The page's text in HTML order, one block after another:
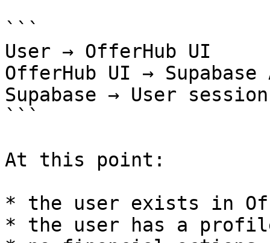
```
User → OfferHub UI
OfferHub UI → Supabase
Supabase → User
```
At this point:
* the user exists in
* the user has a